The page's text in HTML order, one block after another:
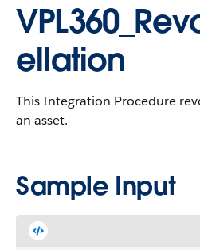
ellation
This Integration Procedure
an asset.
Sample Input